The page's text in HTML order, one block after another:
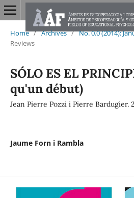
Home / Archives / No. 0.0 (2014):
Reviews
SÓLO ES EL
qu'un début)
Jean Pierre Pozzi i Pierre Bardugier.
Jaume Forn i Rambla